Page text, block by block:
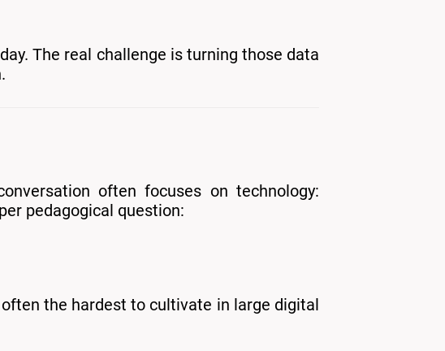
The real challenge is turning those data
often focuses on technology:
pedagogical question:
the hardest to cultivate in large digital